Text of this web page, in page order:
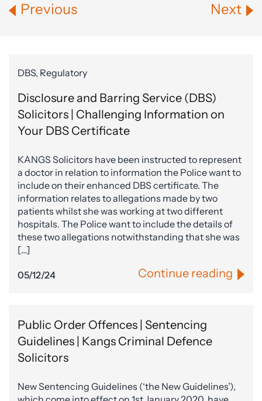
Previous Next
DBS, Regulatory
Disclosure and Barring Service (DBS)
Solicitors | Challenging Information on
Your DBS Certificate
KANGS Solicitors have been instructed to represent
a doctor in relation to information the Police want to
include on their enhanced DBS certificate. The
information relates to allegations made by two
patients whilst she was working at two different
hospitals. The Police want to include the details of
these two allegations notwithstanding that she was
[…]
05/12/24 Continue reading
Public Order Offences | Sentencing
Guidelines | Kangs Criminal Defence
Solicitors
New Sentencing Guidelines (‘the New Guidelines’),